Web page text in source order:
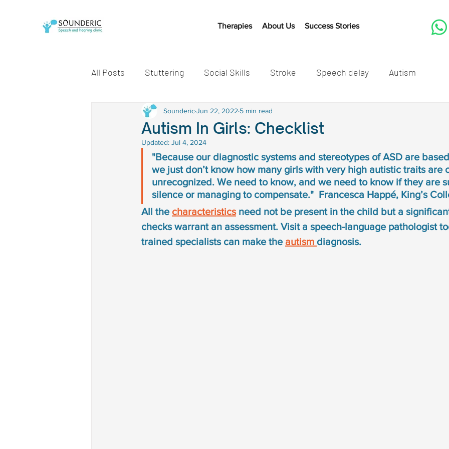
Therapies About Us Success Stories
All Posts Stuttering Social Skills Stroke Speech delay Autism
Speech and Language Milestones Cleft Lip and Palate
Early communication skills Listening Speech therapy Developmental
speech delay treatment speech delay in children Autism in children
Autism treatment down syndrome down syndrome treatment
Autism In Girls: Checklist
SoundericJun 22, 2022 5 min read
Updated: Jul 4, 2024
"Because our diagnostic systems and stereotypes of ASD are
we just don’t know how many girls with very high autistic traits are
unrecognized. We need to know, and we need to know if they are
silence or managing to compensate."  Francesca Happé, King’s
All the characteristics need not be present in the child but a
checks warrant an assessment. Visit a speech-language pathologist
trained specialists can make the autism diagnosis.